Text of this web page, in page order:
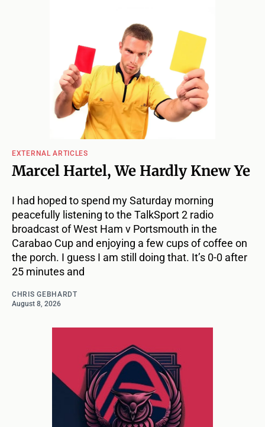
EXTERNAL ARTICLES
Marcel Hartel, We Hardly Knew Ye
I had hoped to spend my Saturday morning
peacefully listening to the TalkSport 2 radio
broadcast of West Ham v Portsmouth in the
Carabao Cup and enjoying a few cups of coffee on
the porch. I guess I am still doing that. It’s 0-0 after
25 minutes and
CHRIS GEBHARDT
August 8, 2026